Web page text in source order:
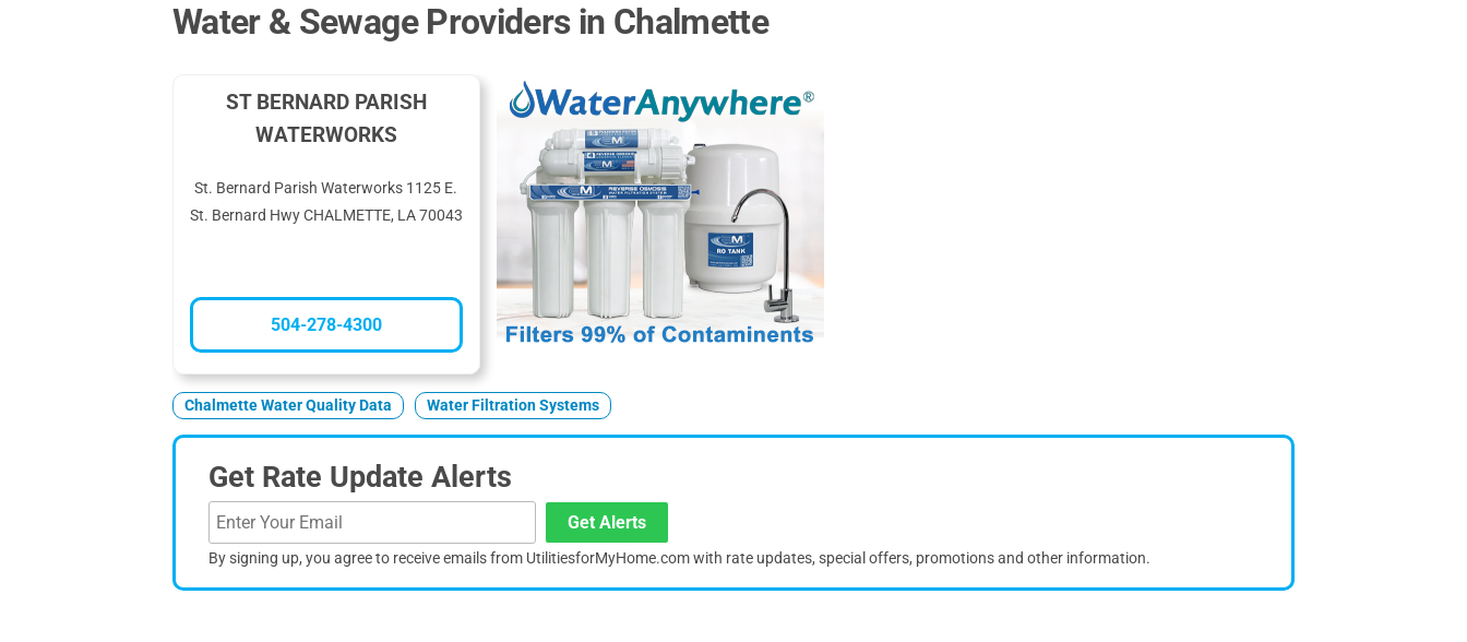
Water & Sewage Providers in Chalmette
ST BERNARD PARISH
WATERWORKS
St. Bernard Parish Waterworks 1125 E.
St. Bernard Hwy CHALMETTE, LA 70043
504-278-4300
Chalmette Water Quality Data Water Filtration Systems
Get Rate Update Alerts
Get Alerts
By signing up, you agree to receive emails from UtilitiesforMyHome.com with rate updates, special offers, promotions and other information.